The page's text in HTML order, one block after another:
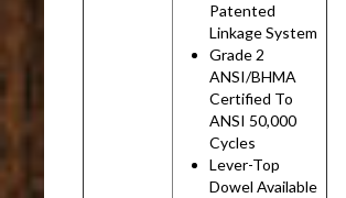
Patented
Linkage System
Grade 2
ANSI/BHMA
Certified To
ANSI 50,000
Cycles
Lever-Top
Dowel Available